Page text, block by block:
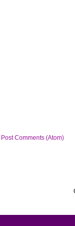
Post Comments (Atom)